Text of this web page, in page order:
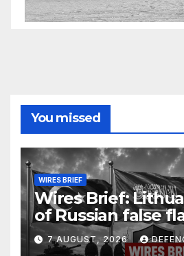
You missed
WIRES BRIEF
Wires Brief:
of Russian false
operation;
Arabia and
7 AUGUST, 2026